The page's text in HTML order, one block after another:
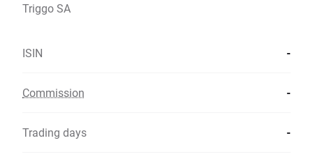
Triggo SA
ISIN -
Commission -
Trading days -